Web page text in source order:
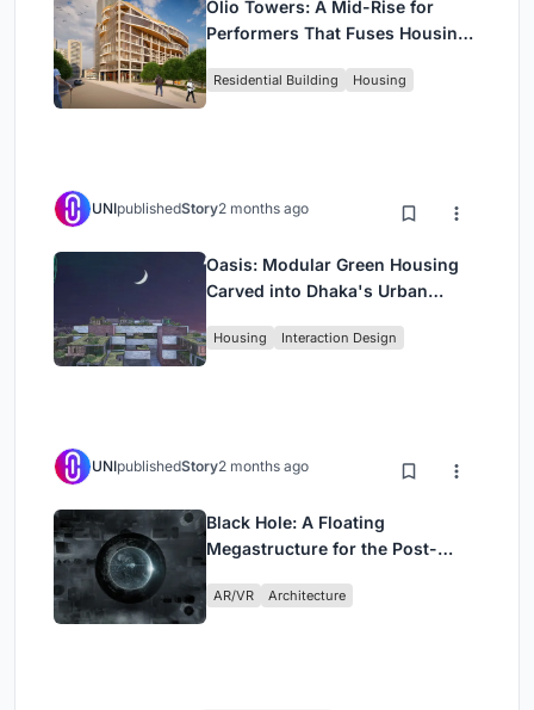
Olio Towers: A Mid-Rise for
Performers That Fuses Housing,
Residential Building Housing
UNIpublishedStory2 months ago
Oasis: Modular Green Housing
Carved into Dhaka's Urban
Housing Interaction Design
UNIpublishedStory2 months ago
Black Hole: A Floating
Megastructure for the Post-
AR/VR Architecture